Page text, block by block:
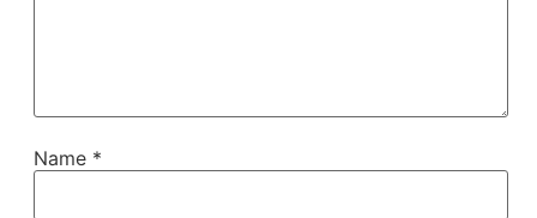
Name *